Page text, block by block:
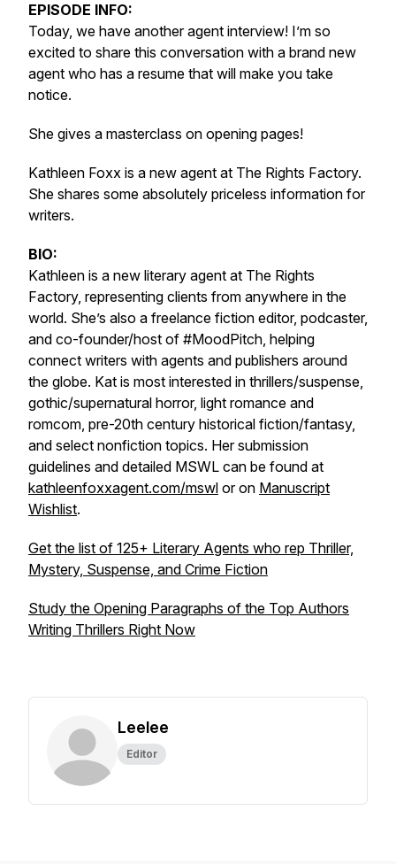
EPISODE INFO:
Today, we have another agent interview! I’m so
excited to share this conversation with a brand new
agent who has a resume that will make you take
notice.
She gives a masterclass on opening pages!
Kathleen Foxx is a new agent at The Rights Factory.
She shares some absolutely priceless information for
writers.
BIO:
Kathleen is a new literary agent at The Rights
Factory, representing clients from anywhere in the
world. She’s also a freelance fiction editor, podcaster,
and co-founder/host of #MoodPitch, helping
connect writers with agents and publishers around
the globe. Kat is most interested in thrillers/suspense,
gothic/supernatural horror, light romance and
romcom, pre-20th century historical fiction/fantasy,
and select nonfiction topics. Her submission
guidelines and detailed MSWL can be found at
kathleenfoxxagent.com/mswl or on Manuscript
Wishlist.
Get the list of 125+ Literary Agents who rep Thriller,
Mystery, Suspense, and Crime Fiction
Study the Opening Paragraphs of the Top Authors
Writing Thrillers Right Now
Leelee
Editor